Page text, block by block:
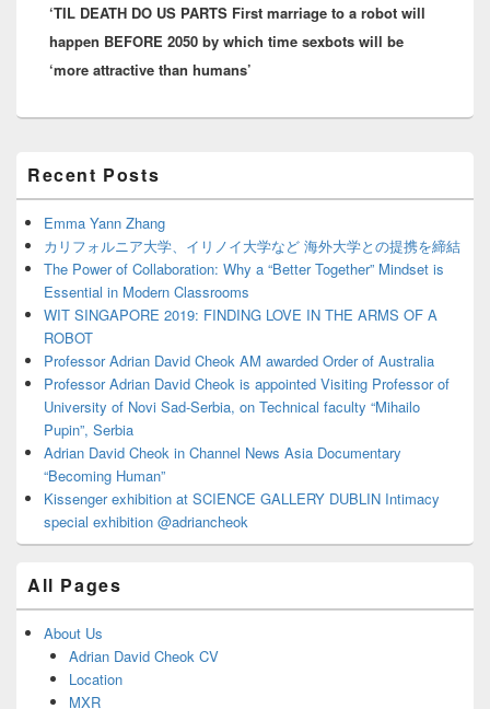
post:
‘TIL DEATH DO US PARTS First marriage to a robot will
happen BEFORE 2050 by which time sexbots will be
‘more attractive than humans’
Sidebar
Widget
Area
Recent Posts
Emma Yann Zhang
カリフォルニア大学、イリノイ大学など 海外大学との提携を締結
The Power of Collaboration: Why a “Better Together” Mindset is
Essential in Modern Classrooms
WIT SINGAPORE 2019: FINDING LOVE IN THE ARMS OF A
ROBOT
Professor Adrian David Cheok AM awarded Order of Australia
Professor Adrian David Cheok is appointed Visiting Professor of
University of Novi Sad-Serbia, on Technical faculty “Mihailo
Pupin”, Serbia
Adrian David Cheok in Channel News Asia Documentary
“Becoming Human”
Kissenger exhibition at SCIENCE GALLERY DUBLIN Intimacy
special exhibition @adriancheok
All Pages
About Us
Adrian David Cheok CV
Location
MXR